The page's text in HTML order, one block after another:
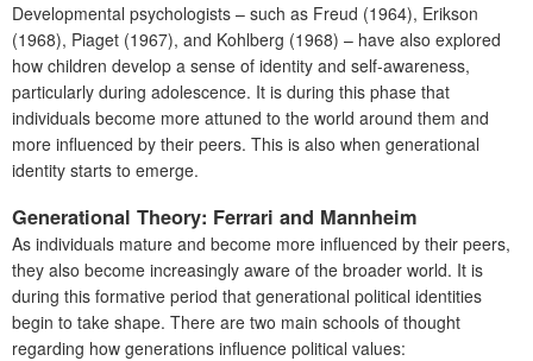
Developmental psychologists – such as Freud (1964), Erikson
(1968), Piaget (1967), and Kohlberg (1968) – have also explored
how children develop a sense of identity and self-awareness,
particularly during adolescence. It is during this phase that
individuals become more attuned to the world around them and
more influenced by their peers. This is also when generational
identity starts to emerge.
Generational Theory: Ferrari and Mannheim
As individuals mature and become more influenced by their peers,
they also become increasingly aware of the broader world. It is
during this formative period that generational political identities
begin to take shape. There are two main schools of thought
regarding how generations influence political values: